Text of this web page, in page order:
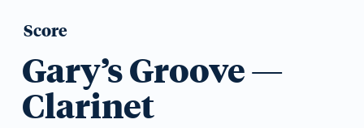
Score
Gary’s Groove —
Clarinet